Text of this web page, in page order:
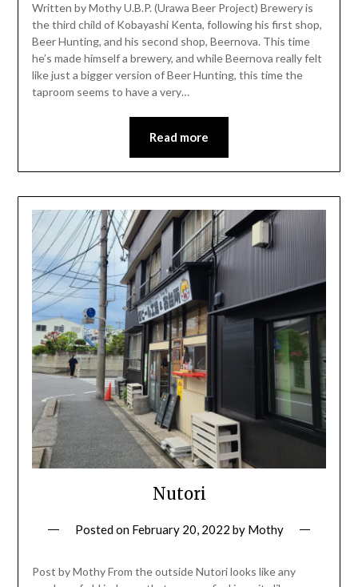
Written by Mothy U.B.P. (Urawa Beer Project) Brewery is
the third child of Kobayashi Kenta, following his first shop,
Beer Hunting, and his second shop, Beernova. This time
he’s made himself a brewery, and while Beernova really felt
like just a bigger version of Beer Hunting, this time the
taproom seems to have a very…
Read more
Nutori
Posted on February 20, 2022 by Mothy
Post by Mothy From the outside Nutori looks like any